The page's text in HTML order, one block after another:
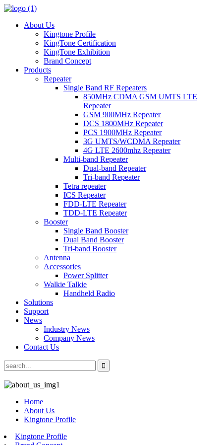
About Us
Kingtone Profile
KingTone Certification
KingTone Exhibition
Brand Concept
Products
Repeater
Single Band RF Repeaters
850MHz CDMA GSM UMTS LTE
Repeater
GSM 900MHz Repeater
DCS 1800MHz Repeater
PCS 1900MHz Repeater
3G UMTS/WCDMA Repeater
4G LTE 2600mhz Repeater
Multi-band Repeater
Dual-band Repeater
Tri-band Repeater
Tetra repeater
ICS Repeater
FDD-LTE Repeater
TDD-LTE Repeater
Booster
Single Band Booster
Dual Band Booster
Tri-band Booster
Antenna
Accessories
Power Splitter
Walkie Talkie
Handheld Radio
Solutions
Support
News
Industry News
Company News
Contact Us
Home
About Us
Kingtone Profile
Kingtone Profile